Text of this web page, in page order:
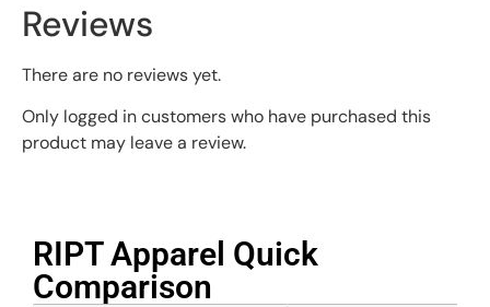
Reviews
There are no reviews yet.
Only logged in customers who have purchased this
product may leave a review.
RIPT Apparel Quick
Comparison​